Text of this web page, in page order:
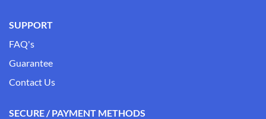
SUPPORT
FAQ's
Guarantee
Contact Us
SECURE / PAYMENT METHODS